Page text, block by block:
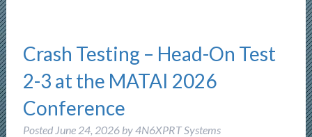
Crash Testing – Head-On Test
2-3 at the MATAI 2026
Conference
Posted June 24, 2026 by4N6XPRT Systems